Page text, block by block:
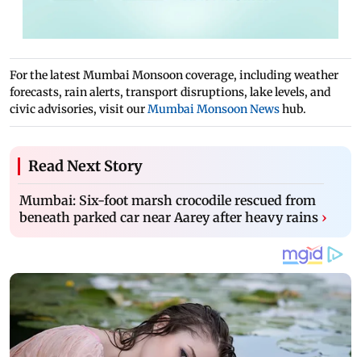
For the latest Mumbai Monsoon coverage, including weather
forecasts, rain alerts, transport disruptions, lake levels, and
civic advisories, visit ourMumbai Monsoon Newshub.
Read Next Story
Mumbai: Six-foot marsh crocodile rescued from
beneath parked car near Aarey after heavy rains ›